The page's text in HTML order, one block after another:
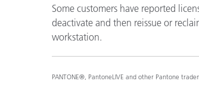
Automotive
Some customers have reported
deactivate and then reissue or
workstation.
PANTONE®, PantoneLIVE and other Pantone